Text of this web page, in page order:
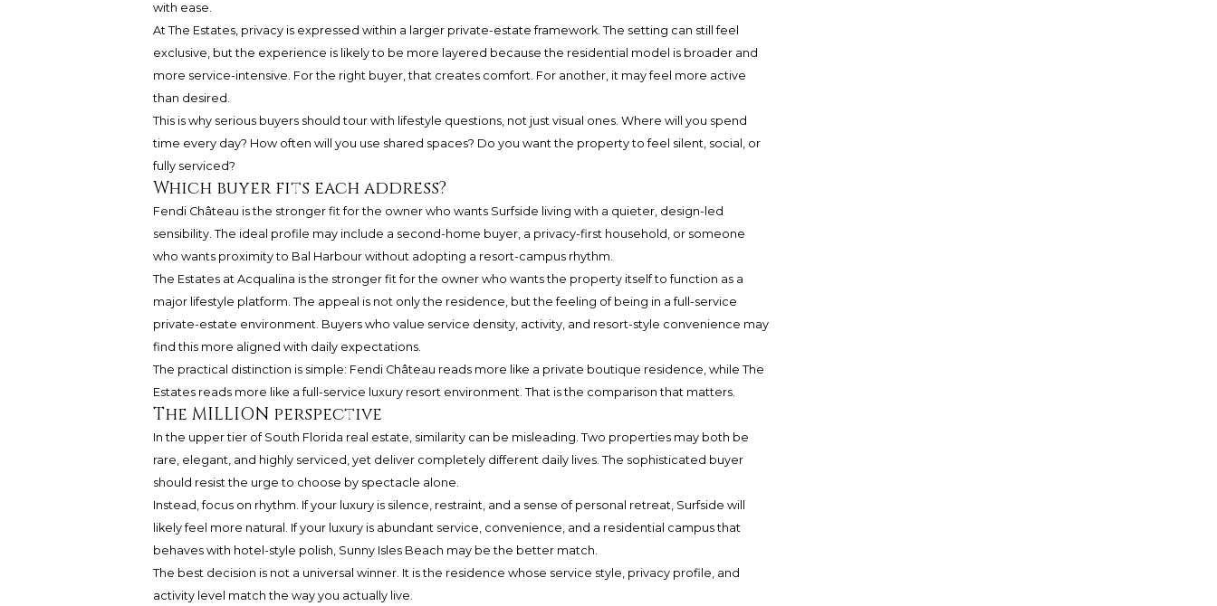
with ease.
At The Estates, privacy is expressed within a larger private-estate framework. The setting can still feel
exclusive, but the experience is likely to be more layered because the residential model is broader and
more service-intensive. For the right buyer, that creates comfort. For another, it may feel more active
than desired.
This is why serious buyers should tour with lifestyle questions, not just visual ones. Where will you spend
time every day? How often will you use shared spaces? Do you want the property to feel silent, social, or
fully serviced?
Which buyer fits each address?
Fendi Château is the stronger fit for the owner who wants Surfside living with a quieter, design-led
sensibility. The ideal profile may include a second-home buyer, a privacy-first household, or someone
who wants proximity to Bal Harbour without adopting a resort-campus rhythm.
The Estates at Acqualina is the stronger fit for the owner who wants the property itself to function as a
major lifestyle platform. The appeal is not only the residence, but the feeling of being in a full-service
private-estate environment. Buyers who value service density, activity, and resort-style convenience may
find this more aligned with daily expectations.
The practical distinction is simple: Fendi Château reads more like a private boutique residence, while The
Estates reads more like a full-service luxury resort environment. That is the comparison that matters.
The MILLION perspective
In the upper tier of South Florida real estate, similarity can be misleading. Two properties may both be
rare, elegant, and highly serviced, yet deliver completely different daily lives. The sophisticated buyer
should resist the urge to choose by spectacle alone.
Instead, focus on rhythm. If your luxury is silence, restraint, and a sense of personal retreat, Surfside will
likely feel more natural. If your luxury is abundant service, convenience, and a residential campus that
behaves with hotel-style polish, Sunny Isles Beach may be the better match.
The best decision is not a universal winner. It is the residence whose service style, privacy profile, and
activity level match the way you actually live.